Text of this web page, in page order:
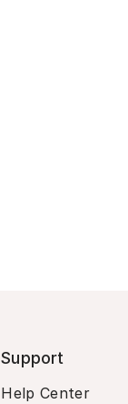
Support
Help Center